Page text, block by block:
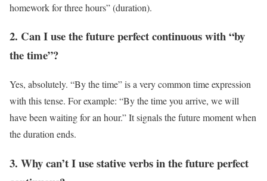
homework for three hours” (duration).
2. Can I use the future perfect continuous with “by
the time”?
Yes, absolutely. “By the time” is a very common time expression
with this tense. For example: “By the time you arrive, we will
have been waiting for an hour.” It signals the future moment when
the duration ends.
3. Why can’t I use stative verbs in the future perfect